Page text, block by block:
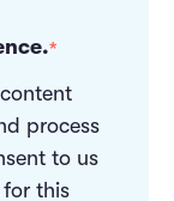
*
process
to us
this